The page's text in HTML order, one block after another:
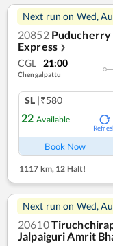
Next run on Wed,
20852 Puducherry
Express ❯
CGL 21:00
Chengalpattu
SL |₹580
22 Available
Book Now
1117 km, 12 Halt!
Next run on Wed,
20610
Jalpaiguri Amrit